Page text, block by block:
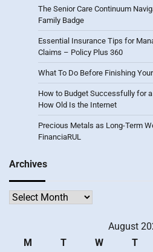
The Senior Care Continuum
Family Badge
Essential Insurance Tips for
Claims – Policy Plus 360
What To Do Before Finishing
How to Budget Successfully for
How Old Is the Internet
Precious Metals as Long-Term
FinanciaRUL
Archives
Archives
August
M
T W T